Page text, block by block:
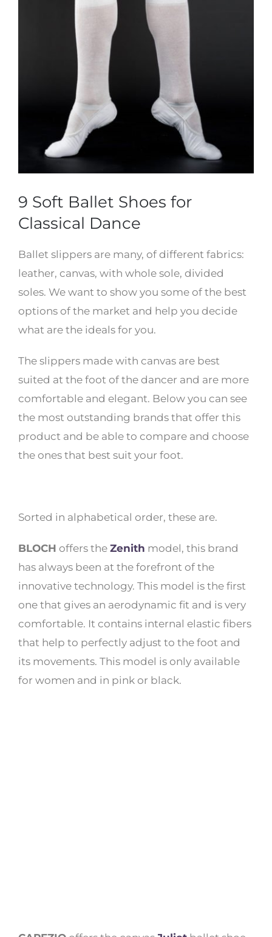
9 Soft Ballet Shoes for
Classical Dance
Ballet slippers are many, of different fabrics:
leather, canvas, with whole sole, divided
soles. We want to show you some of the best
options of the market and help you decide
what are the ideals for you.
The slippers made with canvas are best
suited at the foot of the dancer and are more
comfortable and elegant. Below you can see
the most outstanding brands that offer this
product and be able to compare and choose
the ones that best suit your foot.
Sorted in alphabetical order, these are.
BLOCH offers the Zenith model, this brand
has always been at the forefront of the
innovative technology. This model is the first
one that gives an aerodynamic fit and is very
comfortable. It contains internal elastic fibers
that help to perfectly adjust to the foot and
its movements. This model is only available
for women and in pink or black.